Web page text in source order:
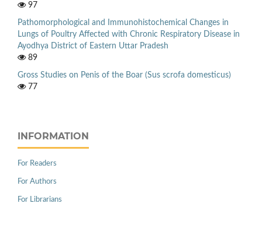
97
Pathomorphological and Immunohistochemical Changes in
Lungs of Poultry Affected with Chronic Respiratory Disease in
Ayodhya District of Eastern Uttar Pradesh
89
Gross Studies on Penis of the Boar (Sus scrofa domesticus)
77
INFORMATION
For Readers
For Authors
For Librarians